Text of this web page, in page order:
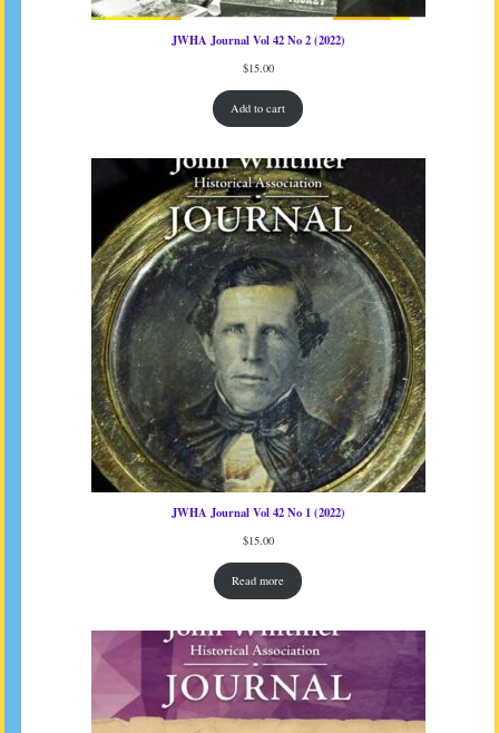
JWHA Journal Vol 42 No 2 (2022)
$15.00
Add to cart
JWHA Journal Vol 42 No 1 (2022)
$15.00
Read more